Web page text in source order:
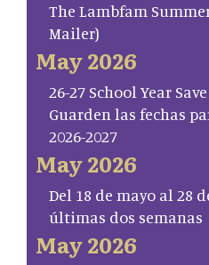
The Lambfam
Mailer)
May 2026
26-27 School Year
Guarden las fechas
2026-2027
May 2026
Del 18 de mayo al 28
últimas dos semanas
May 2026